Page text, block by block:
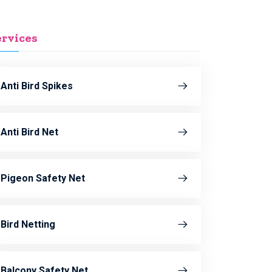
Anti Bird Spikes
Anti Bird Net
Pigeon Safety Net
Bird Netting